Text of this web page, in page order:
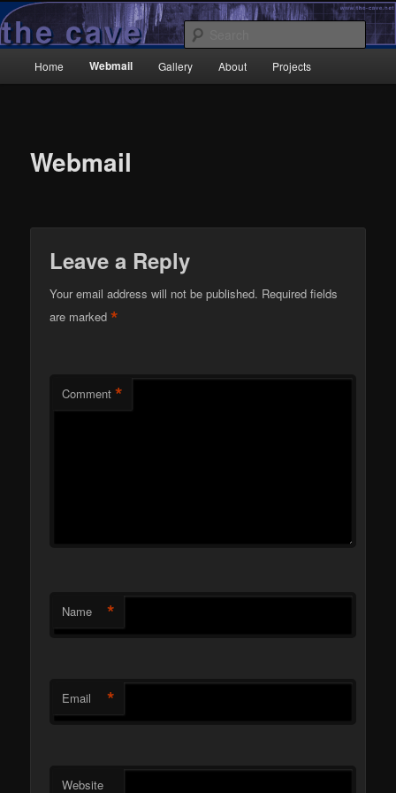
Skip
to
primary
contentTheCave.net
Wrecked it again…
Home Webmail Gallery About Projects
Webmail
Leave a Reply
Your email address will not be published. Required fields
are marked*
Comment *
Name *
Email *
Website